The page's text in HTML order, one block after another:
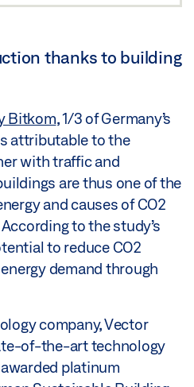
thanks to building
Bitkom, 1/3 of Germany’s
attributable to the
with traffic and
are thus one of the
and causes of CO2
to the study’s
to reduce CO2
demand through
company, Vector
of-the-art technology
platinum